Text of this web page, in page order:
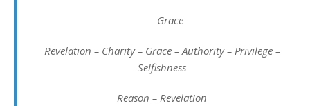
Grace
Revelation – Charity – Grace – Authority – Privilege –
Selfishness
Reason – Revelation